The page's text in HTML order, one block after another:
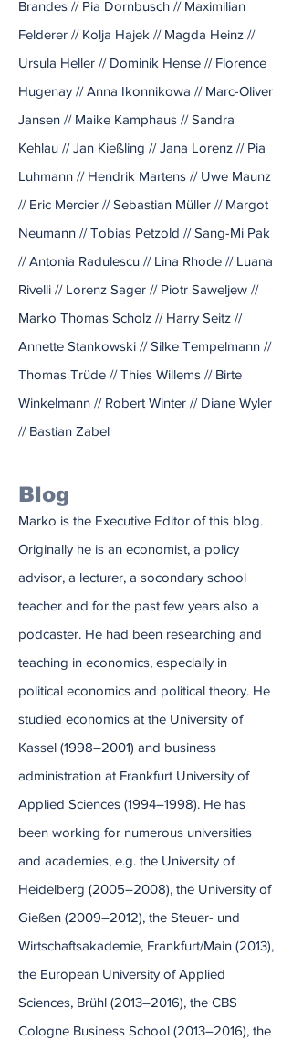
Brandes // Pia Dornbusch // Maximilian
Felderer // Kolja Hajek // Magda Heinz //
Ursula Heller // Dominik Hense // Florence
Hugenay // Anna Ikonnikowa // Marc-Oliver
Jansen // Maike Kamphaus // Sandra
Kehlau // Jan Kießling // Jana Lorenz // Pia
Luhmann // Hendrik Martens // Uwe Maunz
// Eric Mercier // Sebastian Müller // Margot
Neumann // Tobias Petzold // Sang-Mi Pak
// Antonia Radulescu // Lina Rhode // Luana
Rivelli // Lorenz Sager // Piotr Saweljew //
Marko Thomas Scholz // Harry Seitz //
Annette Stankowski // Silke Tempelmann //
Thomas Trüde // Thies Willems // Birte
Winkelmann // Robert Winter // Diane Wyler
// Bastian Zabel
Blog
Marko is the Executive Editor of this blog.
Originally he is an economist, a policy
advisor, a lecturer, a socondary school
teacher and for the past few years also a
podcaster. He had been researching and
teaching in economics, especially in
political economics and political theory. He
studied economics at the University of
Kassel (1998–2001) and business
administration at Frankfurt University of
Applied Sciences (1994–1998). He has
been working for numerous universities
and academies, e.g. the University of
Heidelberg (2005–2008), the University of
Gießen (2009–2012), the Steuer- und
Wirtschaftsakademie, Frankfurt/Main (2013),
the European University of Applied
Sciences, Brühl (2013–2016), the CBS
Cologne Business School (2013–2016), the